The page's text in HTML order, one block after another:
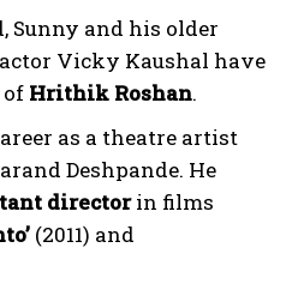
Sunny and his older
Vicky Kaushal have
of Hrithik Roshan.
as a theatre artist
Deshpande. He
directorin films
(2011) and